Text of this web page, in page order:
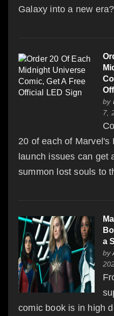
Galaxy into a new era?
by
7,
20 of each of Marvel's
launch issues can get
summon lost souls to
a
by
comic book is in high